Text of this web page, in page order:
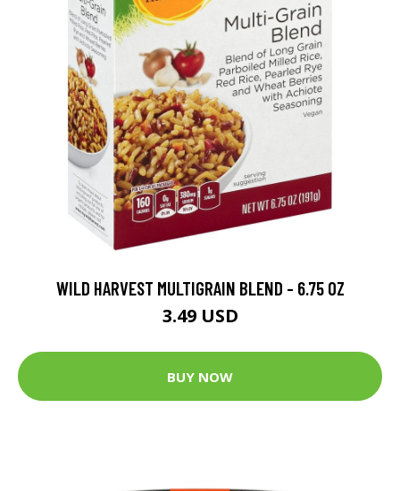
WILD HARVEST MULTIGRAIN BLEND - 6.75 OZ
3.49 USD
BUY NOW